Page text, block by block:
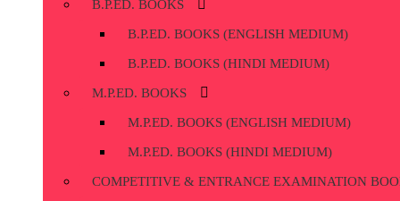
B.P.ED. BOOKS
B.P.ED. BOOKS (ENGLISH MEDIUM)
B.P.ED. BOOKS (HINDI MEDIUM)
M.P.ED. BOOKS
M.P.ED. BOOKS (ENGLISH MEDIUM)
M.P.ED. BOOKS (HINDI MEDIUM)
COMPETITIVE & ENTRANCE EXAMINATION